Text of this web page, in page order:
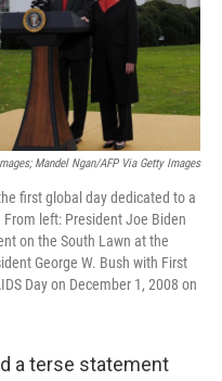
Mandel Ngan/AFP Via Getty Images
first global day dedicated to a
left: President Joe Biden
on the South Lawn at the
George W. Bush with First
Day on December 1, 2008 on
a terse statement